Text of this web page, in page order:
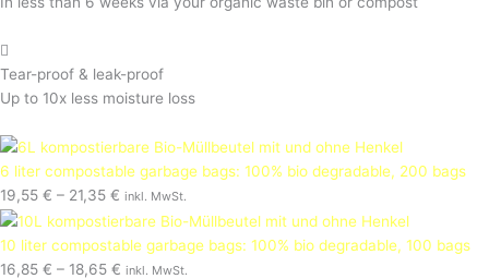
Tear-proof & leak-proof
Up to 10x less moisture loss
6 liter compostable garbage bags: 100% bio degradable, 200 bags
19,55 € – 21,35 € inkl. MwSt.
10 liter compostable garbage bags: 100% bio degradable, 100 bags
16,85 € – 18,65 € inkl. MwSt.